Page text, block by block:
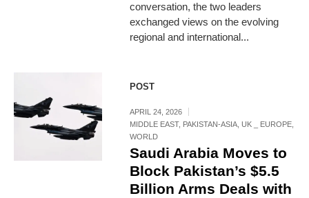
conversation, the two leaders
exchanged views on the evolving
regional and international...
POST
APRIL 24, 2026
MIDDLE EAST, PAKISTAN-ASIA ,UK _ EUROPE
WORLD
Saudi Arabia Moves to
Block Pakistan’s $5.5
Billion Arms Deals with